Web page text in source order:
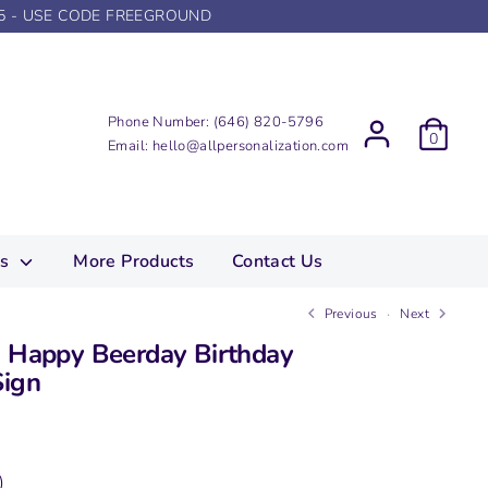
- USE CODE FREEGROUND
Phone Number: (646) 820-5796
Email: hello@allpersonalization.com 0
More Products Contact Us
Previous Next
Happy Beerday Birthday